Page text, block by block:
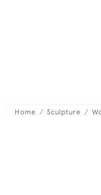
Home Sculpture